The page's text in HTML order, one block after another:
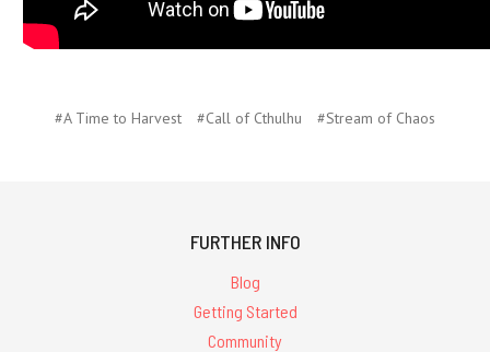
#A Time to Harvest #Call of Cthulhu #Stream of Chaos
FURTHER INFO
Blog
Getting Started
Community